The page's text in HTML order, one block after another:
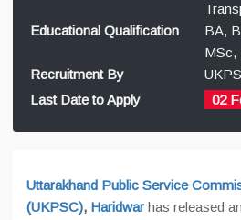
Educational Qualification
BA,
MSc,
Recruitment By
Last Date to Apply
02
Uttarakhand Public Service
(UKPSC), Haridwarhas released